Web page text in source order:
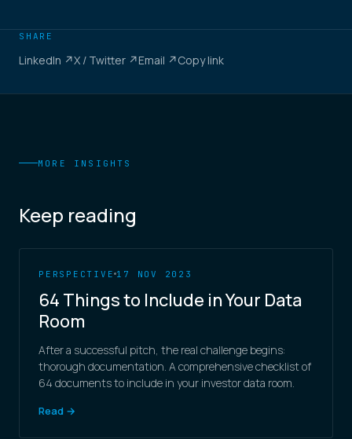
SHARE
LinkedIn ↗X / Twitter ↗Email ↗Copy link
MORE INSIGHTS
Keep reading
PERSPECTIVE 17 NOV 2023
64 Things to Include in Your Data
Room
After a successful pitch, the real challenge begins:
thorough documentation. A comprehensive checklist of
64 documents to include in your investor data room.
Read →